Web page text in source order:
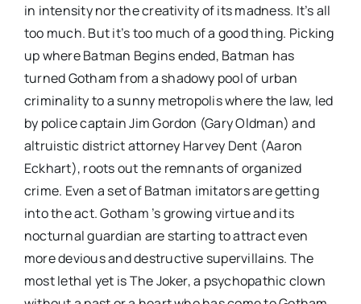
in intensity nor the creativity of its madness. It’s all
too much. But it’s too much of a good thing. Picking
up where Batman Begins ended, Batman has
turned Gotham from a shadowy pool of urban
criminality to a sunny metropolis where the law, led
by police captain Jim Gordon (Gary Oldman) and
altruistic district attorney Harvey Dent (Aaron
Eckhart), roots out the remnants of organized
crime. Even a set of Batman imitators are getting
into the act. Gotham ’s growing virtue and its
nocturnal guardian are starting to attract even
more devious and destructive supervillains. The
most lethal yet is The Joker, a psychopathic clown